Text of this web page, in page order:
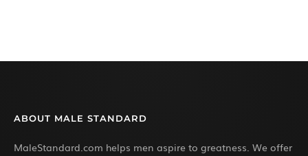
ABOUT MALE STANDARD
MaleStandard.com helps men aspire to greatness. We offer